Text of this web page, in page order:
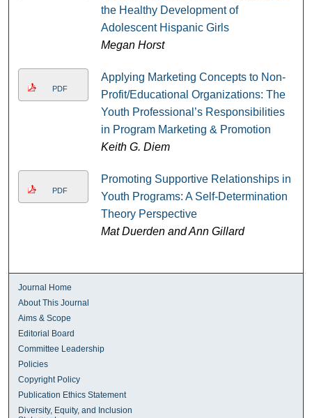
the Healthy Development of
Adolescent Hispanic Girls
Megan Horst
PDF
Applying Marketing Concepts to Non-
Profit/Educational Organizations: The
Youth Professional’s Responsibilities
in Program Marketing & Promotion
Keith G. Diem
PDF
Promoting Supportive Relationships in
Youth Programs: A Self-Determination
Theory Perspective
Mat Duerden and Ann Gillard
Journal Home
About This Journal
Aims & Scope
Editorial Board
Committee Leadership
Policies
Copyright Policy
Publication Ethics Statement
Diversity, Equity, and Inclusion